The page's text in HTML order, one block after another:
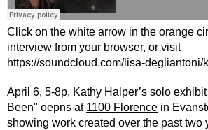
Click on the white arrow in the orange
interview from your browser, or visit
https://soundcloud.com/lisa-degliantoni/
April 6, 5-8p, Kathy Halper’s solo
Been" oepns at 1100 Florence in
showing work created over the past two